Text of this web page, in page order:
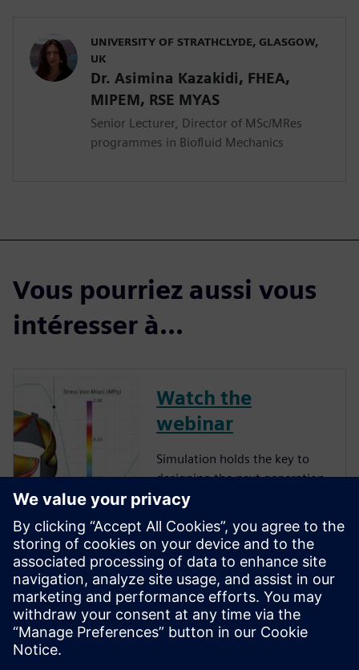
UNIVERSITY OF STRATHCLYDE, GLASGOW,
UK
Dr. Asimina Kazakidi, FHEA,
MIPEM, RSE ΜYAS
Senior Lecturer, Director of MSc/MRes
programmes in Biofluid Mechanics
Vous pourriez aussi vous
intéresser à...
Watch the
webinar
Simulation holds the key to
designing the next generation
of implanted medical devices
Watch the
webinar
Solutions for every stage,